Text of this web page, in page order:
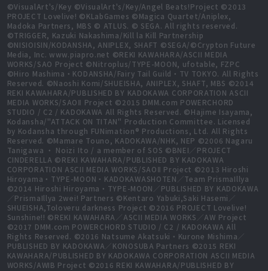
©VisualArt's/Key ©VisualArt's/Key/Angel Beats!Project ©2013
PROJECT Lovelive! ©KLabGames ©Magica Quartet/Aniplex,
Madoka Partners, MBS © ATLUS. © SEGA. All rights reserved.
©TRIGGER, Kazuki Nakashima/Kill la Kill Partnership
©NISIOISIN/KODANSHA, ANIPLEX, SHAFT ©SEGA/©Crypton Future
Media, Inc. www.piapro.net ©REKI KAWAHARA/ASCII MEDIA
WORKS/SAO Project ©Nitroplus/TYPE-MOON, ufotable, FZPC
©Hiro Mashima・KODANSHA/Fairy Tail Guild・TV TOKYO. All Rights
Reserved. ©Naoshi Komi/SHUEISHA, ANIPLEX, SHAFT, MBS ©2014
REKI KAWAHARA/PUBLISHED BY KADOKAWA CORPORATION ASCII
MEDIA WORKS/SAOⅡ Project ©2015 DMM.com POWERCHORD
STUDIO / C2 / KADOKAWA All Rights Reserved. ©Hajime Isayama,
Kodansha/"ATTACK ON TITAN" Production Committee. Licensed
by Kodansha through FUNimation® Productions, Ltd. All Rights
Reserved. ©Mamare Touno, KADOKAWA/NHK, NEP ©2006 Nagaru
Tanigawa ・ Noizi Ito / a member of SOS ©BNEI／PROJECT
CINDERELLA ©REKI KAWAHARA/PUBLISHED BY KADOKAWA
CORPORATION ASCII MEDIA WORKS/SAOⅡ Project ©2013 Hiroshi
Hiroyama・TYPE-MOON・KADOKAWASHOTEN／Team PrismaIllya
©2014 Hiroshi Hiroyama・TYPE-MOON／PUBLISHED BY KADOKAWA
／PrismaIllya 2wei! Partners ©Kentaro Yabuki,Saki Hasemi／
SHUEISHA,Toloveru darkness Project ©2016 PROJECT Lovelive!
Sunshine!! ©REKI KAWAHARA／ASCII MEDIA WORKS／AW Project
©2017 DMM.com POWERCHORD STUDIO / C2 / KADOKAWA All
Rights Reserved. ©2016 Natsume Akatsuki・Kurone Mishima／
PUBLISHED BY KADOKAWA／KONOSUBA Partners ©2015 REKI
KAWAHARA/PUBLISHED BY KADOKAWA CORPORATION ASCII MEDIA
WORKS/AWIB Project ©2016 REKI KAWAHARA/PUBLISHED BY